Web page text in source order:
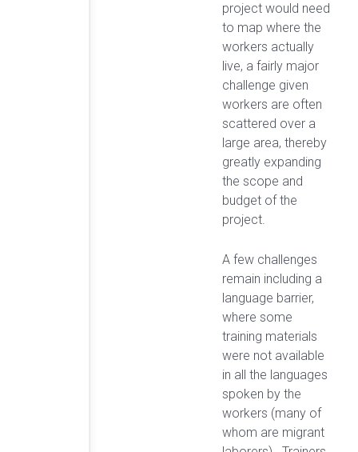
project would need
to map where the
workers actually
live, a fairly major
challenge given
workers are often
scattered over a
large area, thereby
greatly expanding
the scope and
budget of the
project.
A few challenges
remain including a
language barrier,
where some
training materials
were not available
in all the languages
spoken by the
workers (many of
whom are migrant